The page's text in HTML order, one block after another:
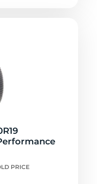
PRICE